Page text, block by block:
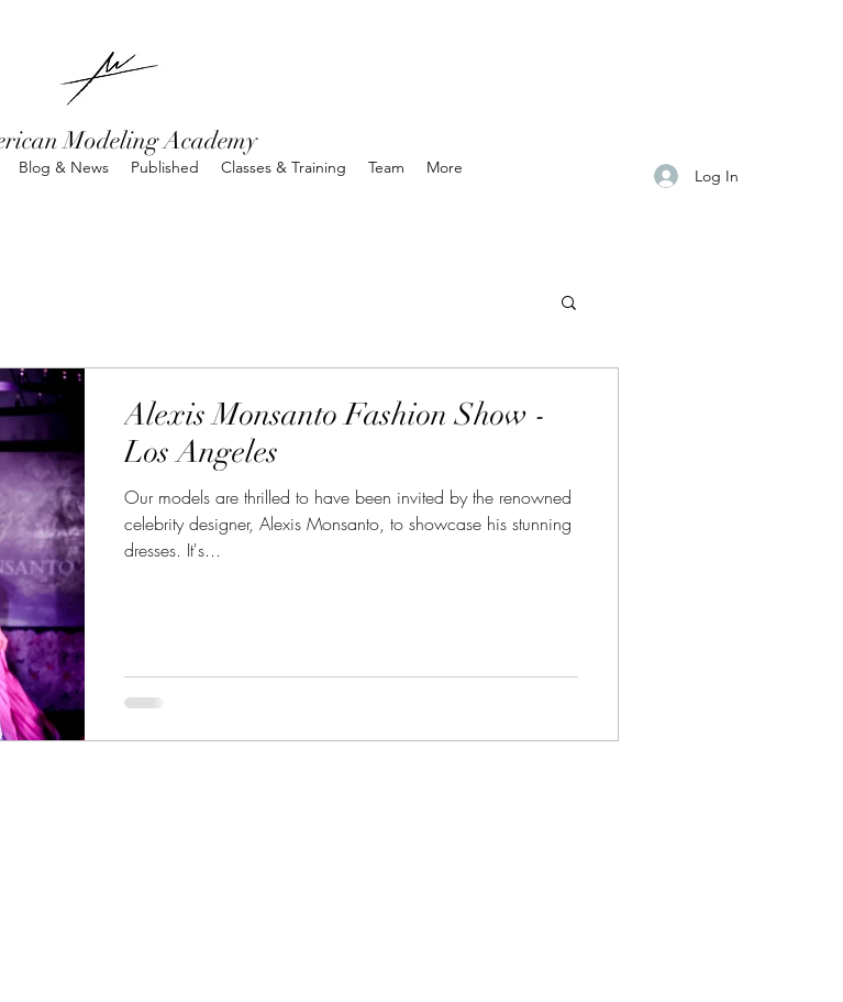
Modeling Academy
Blog & News Published Classes & Training Team More Log In
Alexis Monsanto Fashion Show -
Los Angeles
Our models are thrilled to have been invited by the renowned
celebrity designer, Alexis Monsanto, to showcase his stunning
dresses. It's...